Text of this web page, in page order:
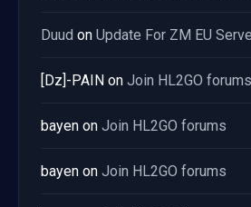
Duud on Update For ZM EU
[Dz]-PAIN on Join HL2GO forums
bayen on Join HL2GO forums
bayen on Join HL2GO forums